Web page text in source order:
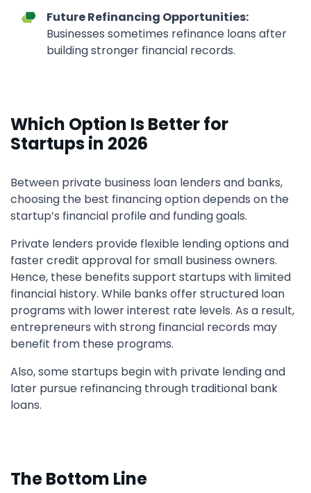
Future Refinancing Opportunities:
Businesses sometimes refinance loans after
building stronger financial records.
Which Option Is Better for
Startups in 2026
Between private business loan lenders and banks,
choosing the best financing option depends on the
startup’s financial profile and funding goals.
Private lenders provide flexible lending options and
faster credit approval for small business owners.
Hence, these benefits support startups with limited
financial history. While banks offer structured loan
programs with lower interest rate levels. As a result,
entrepreneurs with strong financial records may
benefit from these programs.
Also, some startups begin with private lending and
later pursue refinancing through traditional bank
loans.
The Bottom Line